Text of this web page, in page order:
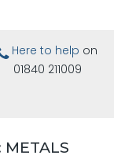
Here to help on
01840 211009
METALS